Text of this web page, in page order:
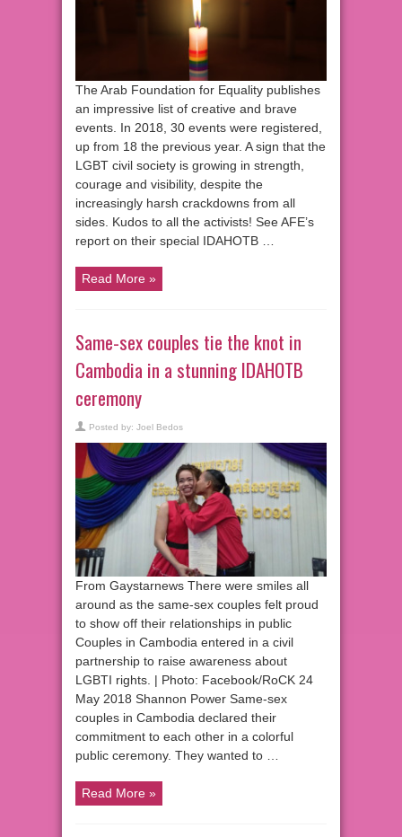
The Arab Foundation for Equality publishes
an impressive list of creative and brave
events. In 2018, 30 events were registered,
up from 18 the previous year. A sign that the
LGBT civil society is growing in strength,
courage and visibility, despite the
increasingly harsh crackdowns from all
sides. Kudos to all the activists! See AFE’s
report on their special IDAHOTB …
Read More »
Same-sex couples tie the knot in
Cambodia in a stunning IDAHOTB
ceremony
Posted by: Joel Bedos
From Gaystarnews There were smiles all
around as the same-sex couples felt proud
to show off their relationships in public
Couples in Cambodia entered in a civil
partnership to raise awareness about
LGBTI rights. | Photo: Facebook/RoCK 24
May 2018 Shannon Power Same-sex
couples in Cambodia declared their
commitment to each other in a colorful
public ceremony. They wanted to …
Read More »